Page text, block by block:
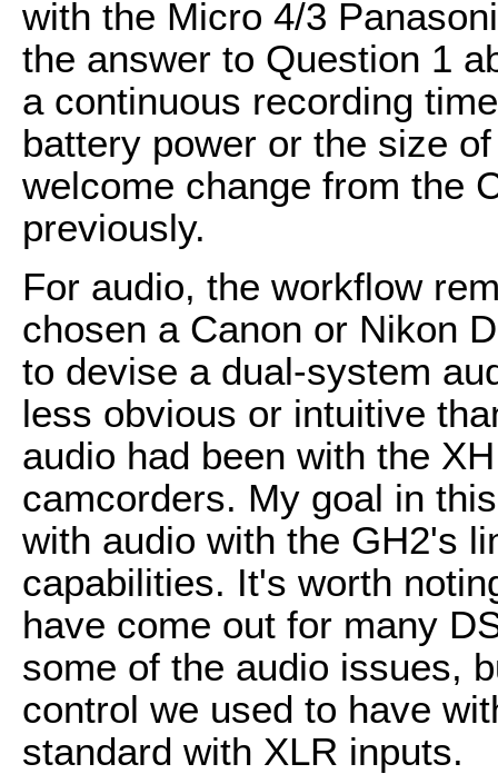
with the Micro 4/3
the answer to Question 1
a continuous recording
battery power or the size
welcome change from the
previously.
For audio, the workflow
chosen a Canon or Nikon
to devise a dual-system
less obvious or intuitive
audio had been with the
camcorders. My goal in
with audio with the GH2's
capabilities. It's worth
have come out for many
some of the audio issues,
control we used to have
standard with XLR inputs.